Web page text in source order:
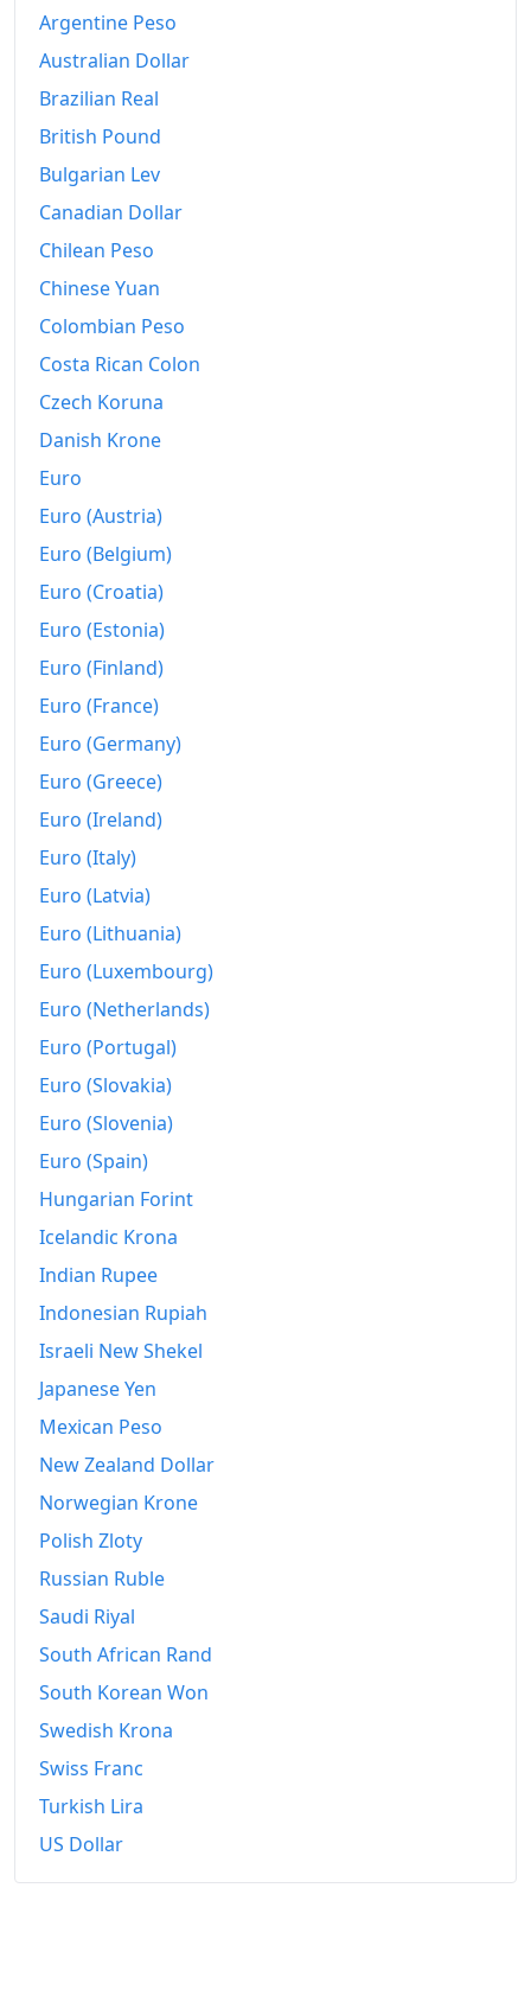
1994
1995
1996
1997
1998
2000
2001
2002
2003
2004
2005
2007
2008
2009
2011
2012
2014
2015
2016
2018
2019
2021
2022
2023
2025
2026-06
Today
Argentine Peso
Australian Dollar
Brazilian Real
British Pound
Bulgarian Lev
Canadian Dollar
Chilean Peso
Chinese Yuan
Colombian Peso
Costa Rican Colon
Czech Koruna
Danish Krone
Euro
Euro (Austria)
Euro (Belgium)
Euro (Croatia)
Euro (Estonia)
Euro (Finland)
Euro (France)
Euro (Germany)
Euro (Greece)
Euro (Ireland)
Euro (Italy)
Euro (Latvia)
Euro (Lithuania)
Euro (Luxembourg)
Euro (Netherlands)
Euro (Portugal)
Euro (Slovakia)
Euro (Slovenia)
Euro (Spain)
Hungarian Forint
Icelandic Krona
Indian Rupee
Indonesian Rupiah
Israeli New Shekel
Japanese Yen
Mexican Peso
New Zealand Dollar
Norwegian Krone
Polish Zloty
Russian Ruble
Saudi Riyal
South African Rand
South Korean Won
Swedish Krona
Swiss Franc
Turkish Lira
US Dollar